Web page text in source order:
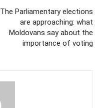
The Parliamentary elections
are approaching: what
Moldovans say about the
importance of voting